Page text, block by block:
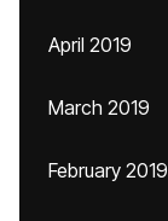
April 2019
March 2019
February 2019